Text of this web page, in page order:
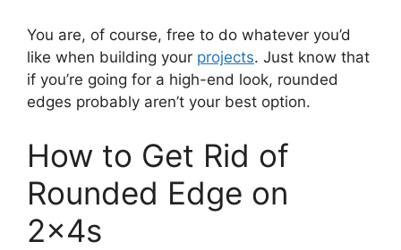
You are, of course, free to do whatever you’d
like when building your projects. Just know that
if you’re going for a high-end look, rounded
edges probably aren’t your best option.
How to Get Rid of
Rounded Edge on
2x4s